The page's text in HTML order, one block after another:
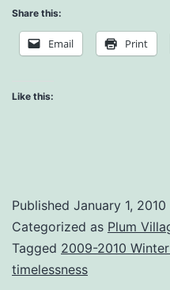
Share this:
Email Print
Like this:
Published January 1, 2010
Categorized as Plum
Tagged 2009-2010
timelessness